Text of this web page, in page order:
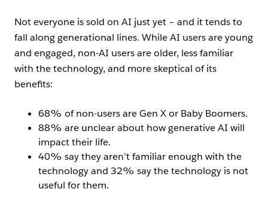
Not everyone is sold on AI just yet – and it tends to
fall along generational lines. While AI users are young
and engaged, non-AI users are older, less familiar
with the technology, and more skeptical of its
benefits:
68% of non-users are Gen X or Baby Boomers.
88% are unclear about how generative AI will
impact their life.
40% say they aren’t familiar enough with the
technology and 32% say the technology is not
useful for them.